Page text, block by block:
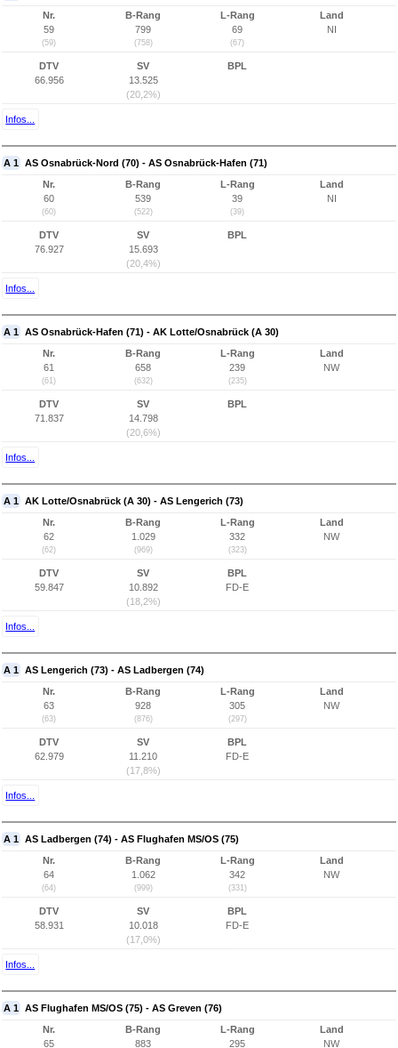
Nr.
59
(59)
B-Rang
799
(758)
L-Rang
69
(67)
Land
NI
DTV
66.956
SV
13.525
(20,2%)
BPL
Infos...
A 1 AS Osnabrück-Nord (70) - AS Osnabrück-Hafen (71)
Nr.
60
(60)
B-Rang
539
(522)
L-Rang
39
(39)
Land
NI
DTV
76.927
SV
15.693
(20,4%)
BPL
Infos...
A 1 AS Osnabrück-Hafen (71) - AK Lotte/Osnabrück (A 30)
Nr.
61
(61)
B-Rang
658
(632)
L-Rang
239
(235)
Land
NW
DTV
71.837
SV
14.798
(20,6%)
BPL
Infos...
A 1 AK Lotte/Osnabrück (A 30) - AS Lengerich (73)
Nr.
62
(62)
B-Rang
1.029
(969)
L-Rang
332
(323)
Land
NW
DTV
59.847
SV
10.892
(18,2%)
BPL
FD-E
Infos...
A 1 AS Lengerich (73) - AS Ladbergen (74)
Nr.
63
(63)
B-Rang
928
(876)
L-Rang
305
(297)
Land
NW
DTV
62.979
SV
11.210
(17,8%)
BPL
FD-E
Infos...
A 1 AS Ladbergen (74) - AS Flughafen MS/OS (75)
Nr.
64
(64)
B-Rang
1.062
(999)
L-Rang
342
(331)
Land
NW
DTV
58.931
SV
10.018
(17,0%)
BPL
FD-E
Infos...
A 1 AS Flughafen MS/OS (75) - AS Greven (76)
Nr.
65
B-Rang
883
L-Rang
295
Land
NW